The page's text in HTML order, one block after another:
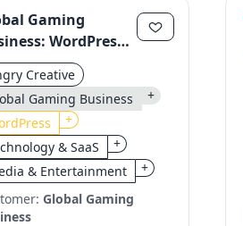
Gaming
WordPress
to a Unified
Creative
Gaming Business
+
+
& SaaS
+
& Entertainment
+
Global Gaming